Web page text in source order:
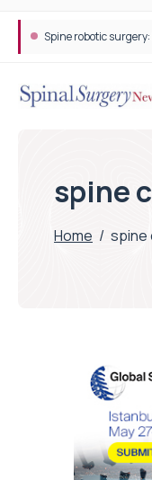
Spine robotic
spine
Home / spine